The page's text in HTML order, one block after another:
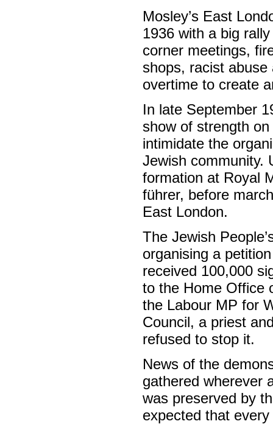
Mosley’s East
1936 with a big
corner meetings,
shops, racist
overtime to create
In late September
show of strength
intimidate the
Jewish community.
formation at Royal
führer, before
East London.
The Jewish
organising a
received 100,000
to the Home Office
the Labour MP for
Council, a priest
refused to stop it.
News of the
gathered wherever
was preserved by
expected that